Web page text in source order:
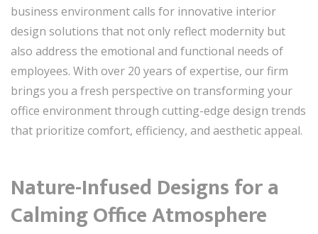
business environment calls for innovative interior
design solutions that not only reflect modernity but
also address the emotional and functional needs of
employees. With over 20 years of expertise, our firm
brings you a fresh perspective on transforming your
office environment through cutting-edge design trends
that prioritize comfort, efficiency, and aesthetic appeal.
Nature-Infused Designs for a
Calming Office Atmosphere